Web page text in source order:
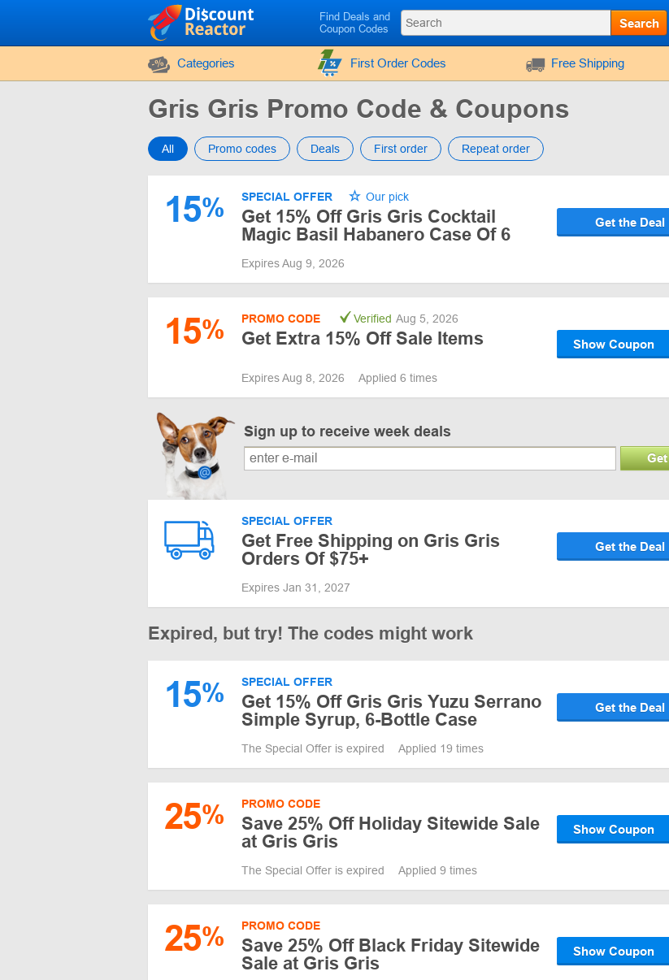
Find Deals and
Coupon Codes
Search
Categories First Order Codes Free Shipping
Gris Gris Promo Code & Coupons
All Promo codes Deals First order Repeat order
15% SPECIAL OFFER Our pick
Get 15% Off Gris Gris Cocktail
Magic Basil Habanero Case Of 6
Get the Deal
Expires Aug 9, 2026
15% PROMO CODE Verified Aug 5, 2026
Get Extra 15% Off Sale Items Show Coupon
Expires Aug 8, 2026 Applied 6 times
Sign up to receive week deals
Get
SPECIAL OFFER
Get Free Shipping on Gris Gris
Orders Of $75+
Get the Deal
Expires Jan 31, 2027
Expired, but try! The codes might work
15% SPECIAL OFFER
Get 15% Off Gris Gris Yuzu Serrano
Simple Syrup, 6-Bottle Case
Get the Deal
The Special Offer is expired Applied 19 times
25% PROMO CODE
Save 25% Off Holiday Sitewide Sale
at Gris Gris
Show Coupon
The Special Offer is expired Applied 9 times
25% PROMO CODE
Save 25% Off Black Friday Sitewide
Sale at Gris Gris
Show Coupon